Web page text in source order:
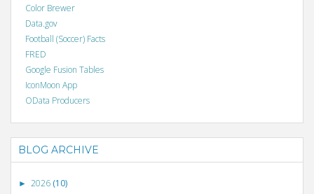
Color Brewer
Data.gov
Football (Soccer) Facts
FRED
Google Fusion Tables
IconMoon App
OData Producers
BLOG ARCHIVE
► 2026 (10)